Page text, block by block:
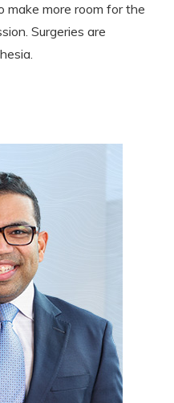
make more room for the
Surgeries are